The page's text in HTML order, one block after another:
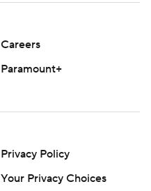
Careers
Paramount+
Privacy Policy
Your Privacy Choices